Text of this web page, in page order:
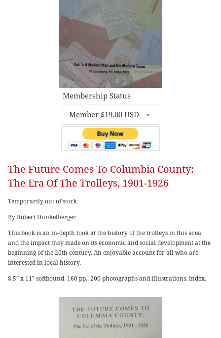
Membership Status
The Future Comes To Columbia County:
The Era Of The Trolleys, 1901-1926
Temporarily out of stock
By Robert Dunkelberger
This book is an in-depth look at the history of the trolleys in this area
and the impact they made on its economic and social development at the
beginning of the 20th century. An enjoyable account for all who are
interested in local history.
8.5” x 11” softbound, 160 pp., 200 photographs and illustrations, index.